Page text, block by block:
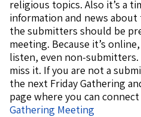
religious topics. Also it’s a
information and news
the submitters should be
meeting. Because it’s
listen, even non-submitters.
miss it. If you are not a
the next Friday Gathering
page where you can
Gathering Meeting